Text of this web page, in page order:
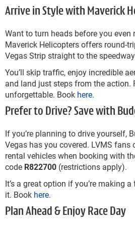
Arrive in Style with Maverick
Want to turn heads before you even
Maverick Helicopters offers round-
Vegas Strip straight to the
You’ll skip traffic, enjoy incredible
and land just steps from the action.
unforgettable. Book here.
Prefer to Drive? Save with
If you’re planning to drive yourself,
Vegas has you covered. LVMS fans
rental vehicles when booking with
code R822700 (restrictions apply).
It’s a great option if you’re making
it. Book here.
Plan Ahead & Enjoy Race Day